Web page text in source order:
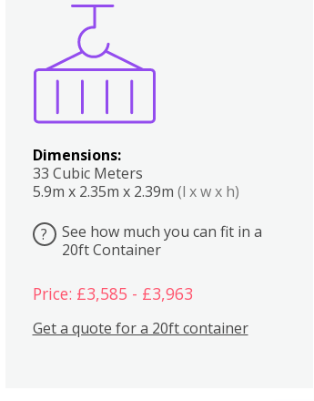
Dimensions:
33 Cubic Meters
5.9m x 2.35m x 2.39m (l x w x h)
?
See how much you can fit in a
20ft Container
Price: £3,585 - £3,963
Get a quote for a 20ft container